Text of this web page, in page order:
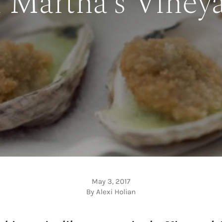
May 3, 2017
By Alexi Holian